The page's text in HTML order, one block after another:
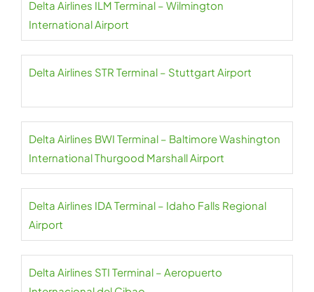
Delta Airlines ILM Terminal – Wilmington
International Airport
Delta Airlines STR Terminal – Stuttgart Airport
Delta Airlines BWI Terminal – Baltimore Washington
International Thurgood Marshall Airport
Delta Airlines IDA Terminal – Idaho Falls Regional
Airport
Delta Airlines STI Terminal – Aeropuerto